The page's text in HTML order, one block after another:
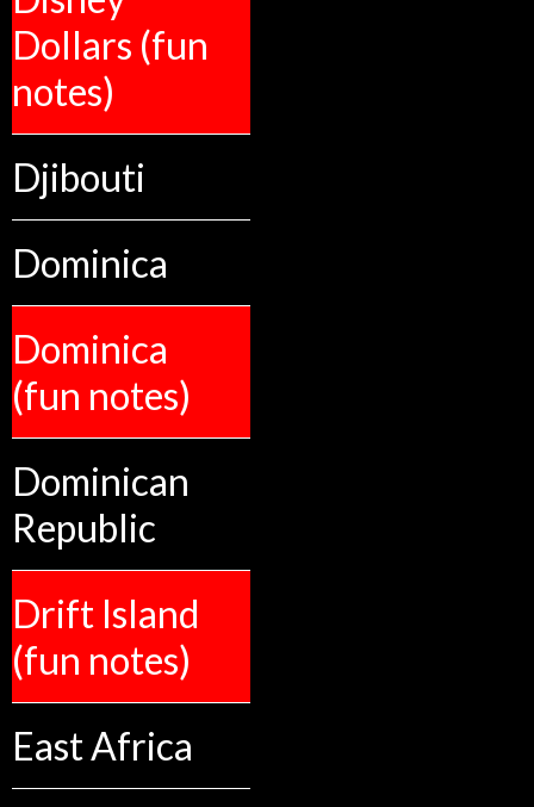
Dollars (fun
notes)
Djibouti
Dominica
Dominica
(fun notes)
Dominican
Republic
Drift Island
(fun notes)
East Africa